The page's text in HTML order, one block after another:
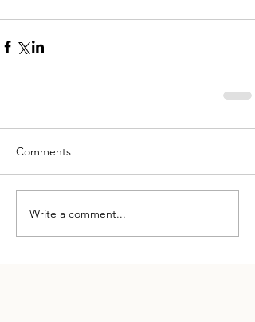
Comments
Write a comment...